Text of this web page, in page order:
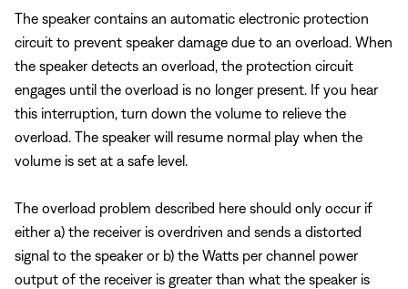
The speaker contains an automatic electronic protection
circuit to prevent speaker damage due to an overload. When
the speaker detects an overload, the protection circuit
engages until the overload is no longer present. If you hear
this interruption, turn down the volume to relieve the
overload. The speaker will resume normal play when the
volume is set at a safe level.
The overload problem described here should only occur if
either a) the receiver is overdriven and sends a distorted
signal to the speaker or b) the Watts per channel power
output of the receiver is greater than what the speaker is